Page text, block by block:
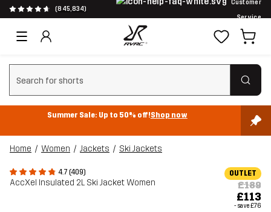
(845,834)
Customer
Service
Clear search
Summer Sale: Up to 50% off!Shop now
Home Women Jackets Ski Jackets
4.7 (409)
AccXel Insulated 2L Ski Jacket Women
OUTLET
£189
£113
- save£76